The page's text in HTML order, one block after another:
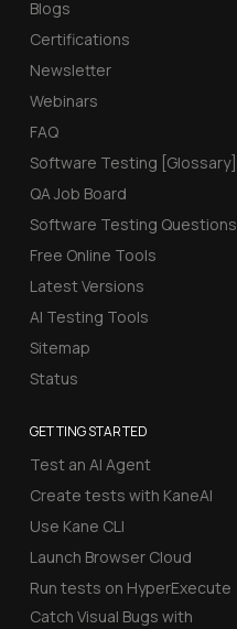
Blogs
Certifications
Newsletter
Webinars
FAQ
Software Testing [Glossary]
QA Job Board
Software Testing Questions
Free Online Tools
Latest Versions
AI Testing Tools
Sitemap
Status
GETTING STARTED
Test an AI Agent
Create tests with KaneAI
Use Kane CLI
Launch Browser Cloud
Run tests on HyperExecute
Catch Visual Bugs with